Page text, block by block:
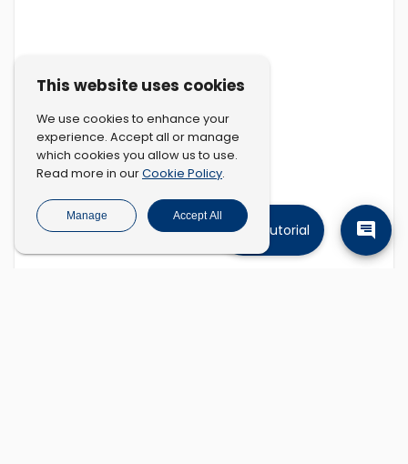
Tutorial
This website uses cookies
We use cookies to enhance your
experience. Accept all or manage
which cookies you allow us to use.
Read more in ourCookie Policy.
Manage Accept All